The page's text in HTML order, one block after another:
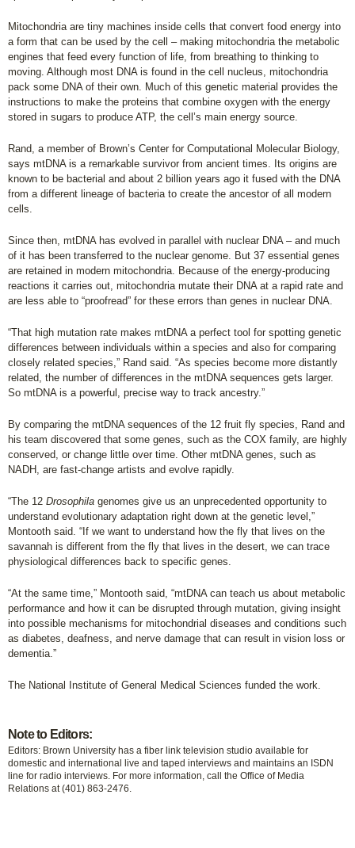
Mitochondria are tiny machines inside cells that convert food energy into
a form that can be used by the cell – making mitochondria the metabolic
engines that feed every function of life, from breathing to thinking to
moving. Although most DNA is found in the cell nucleus, mitochondria
pack some DNA of their own. Much of this genetic material provides the
instructions to make the proteins that combine oxygen with the energy
stored in sugars to produce ATP, the cell’s main energy source.
Rand, a member of Brown’s Center for Computational Molecular Biology,
says mtDNA is a remarkable survivor from ancient times. Its origins are
known to be bacterial and about 2 billion years ago it fused with the DNA
from a different lineage of bacteria to create the ancestor of all modern
cells.
Since then, mtDNA has evolved in parallel with nuclear DNA – and much
of it has been transferred to the nuclear genome. But 37 essential genes
are retained in modern mitochondria. Because of the energy-producing
reactions it carries out, mitochondria mutate their DNA at a rapid rate and
are less able to “proofread” for these errors than genes in nuclear DNA.
“That high mutation rate makes mtDNA a perfect tool for spotting genetic
differences between individuals within a species and also for comparing
closely related species,” Rand said. “As species become more distantly
related, the number of differences in the mtDNA sequences gets larger.
So mtDNA is a powerful, precise way to track ancestry.”
By comparing the mtDNA sequences of the 12 fruit fly species, Rand and
his team discovered that some genes, such as the COX family, are highly
conserved, or change little over time. Other mtDNA genes, such as
NADH, are fast-change artists and evolve rapidly.
“The 12 Drosophila genomes give us an unprecedented opportunity to
understand evolutionary adaptation right down at the genetic level,”
Montooth said. “If we want to understand how the fly that lives on the
savannah is different from the fly that lives in the desert, we can trace
physiological differences back to specific genes.
“At the same time,” Montooth said, “mtDNA can teach us about metabolic
performance and how it can be disrupted through mutation, giving insight
into possible mechanisms for mitochondrial diseases and conditions such
as diabetes, deafness, and nerve damage that can result in vision loss or
dementia.”
The National Institute of General Medical Sciences funded the work.
Note to Editors:
Editors: Brown University has a fiber link television studio available for
domestic and international live and taped interviews and maintains an ISDN
line for radio interviews. For more information, call the Office of Media
Relations at (401) 863-2476.